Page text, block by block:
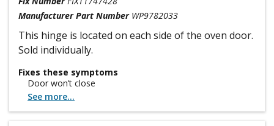
Manufacturer Part Number WP9782033
This hinge is located on each side of the oven door.
Sold individually.
Fixes these symptoms
Door won’t close
See more...